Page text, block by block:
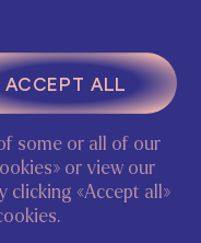
REGISTER
Venezia VE, Italy
ACCEPT ALL
some or all of our
or view our
clicking «Accept all»